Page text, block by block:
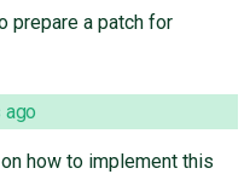
prepare a patch for
ago
how to implement this